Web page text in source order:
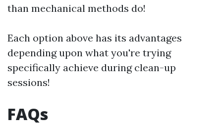
than mechanical methods do!
Each option above has its advantages
depending upon what you're trying
specifically achieve during clean-up
sessions!
FAQs